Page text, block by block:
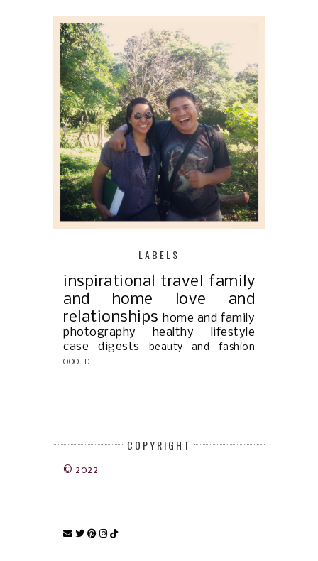
LABELS
inspirational travel family
and home
love and
relationships home and family
photography
healthy lifestyle
case digests
beauty and fashion
OOOTD
COPYRIGHT
© 2022